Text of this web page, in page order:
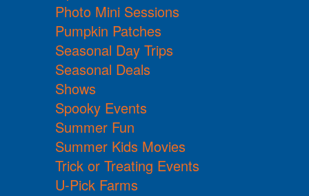
Photo Mini Sessions
Pumpkin Patches
Seasonal Day Trips
Seasonal Deals
Shows
Spooky Events
Summer Fun
Summer Kids Movies
Trick or Treating Events
U-Pick Farms